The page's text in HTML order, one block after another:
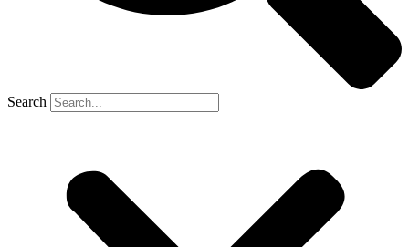
Search